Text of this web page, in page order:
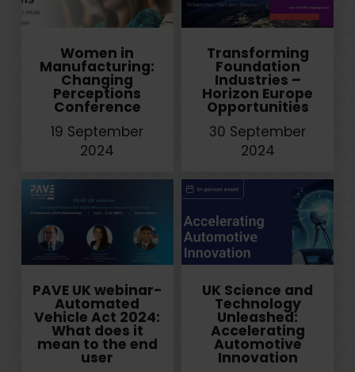
Women in
Manufacturing:
Changing
Perceptions
Conference
19 September
2024
Transforming
Foundation
Industries –
Horizon Europe
Opportunities
30 September
2024
PAVE UK webinar-
Automated
Vehicle Act 2024:
What does it
mean to the end
user
UK Science and
Technology
Unleashed:
Accelerating
Automotive
Innovation